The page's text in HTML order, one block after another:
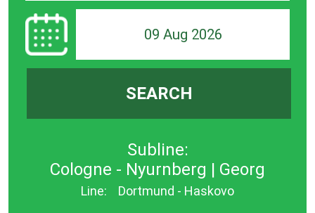
09 Aug 2026
SEARCH
Subline:
Cologne - Nyurnberg | Georg
Line: Dortmund - Haskovo